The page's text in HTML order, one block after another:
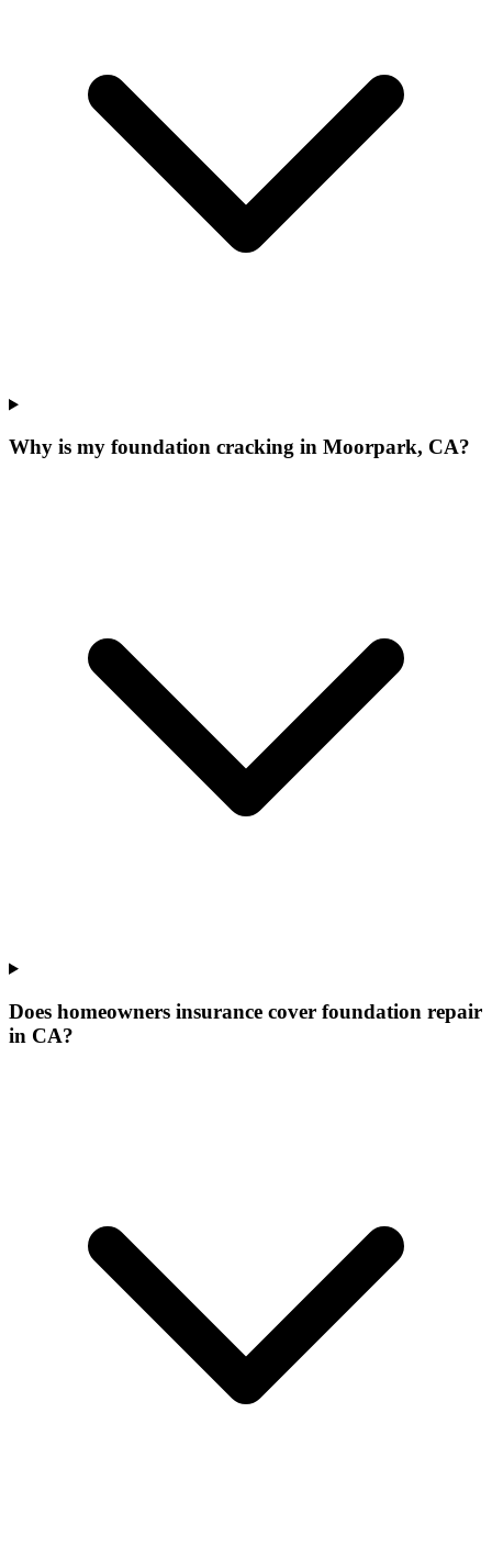
Why is my foundation cracking in Moorpark, CA?
Does homeowners insurance cover foundation repair
in CA?